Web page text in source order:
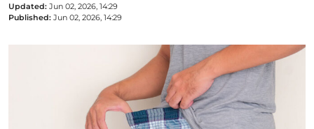
Updated: Jun 02, 2026, 14:29
Published: Jun 02, 2026, 14:29